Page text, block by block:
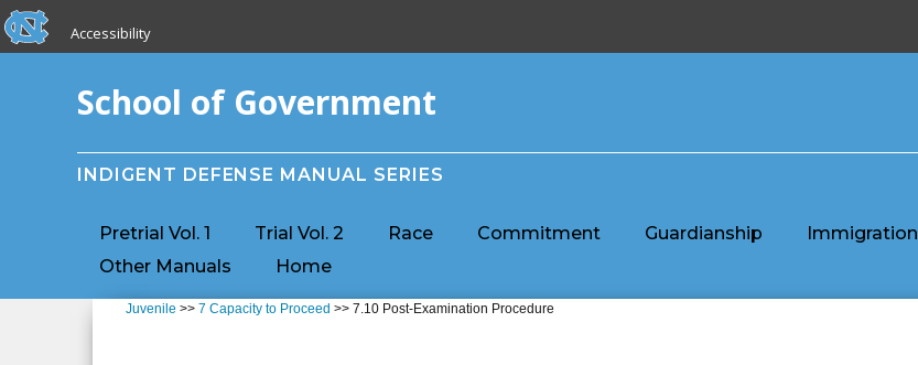
Skip to main content
skip to the end of the global utility bar
Accessibility
School of Government
INDIGENT DEFENSE MANUAL SERIES
Pretrial Vol. 1 Trial Vol. 2 Race Commitment Guardianship Immigration
Other Manuals
Home
Juvenile >>7 Capacity to Proceed >> 7.10 Post-Examination Procedure